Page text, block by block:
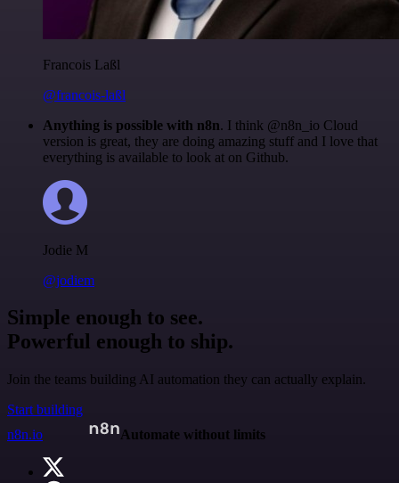
Francois Laßl
@francois-laßl
Anything is possible with n8n. I think @n8n_io Cloud
version is great, they are doing amazing stuff and I love that
everything is available to look at on Github.
Jodie M
@jodiem
Simple enough to see.
Powerful enough to ship.
Join the teams building AI automation they can actually explain.
Start building
n8n.io
Automate without limits